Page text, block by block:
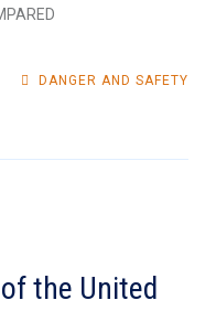
DANGER AND SAFETY
of the United